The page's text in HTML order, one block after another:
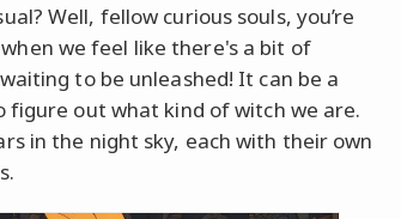
Well, fellow curious souls, you’re
we feel like there's a bit of
to be unleashed! It can be a
out what kind of witch we are.
in the night sky, each with their own